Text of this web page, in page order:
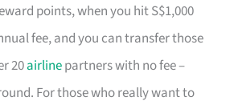
points, when you hit S$1,000
fee, and you can transfer those
20airlinepartners with no fee –
For those who really want to